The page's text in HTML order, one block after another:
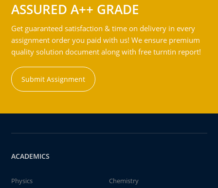
ASSURED A++ GRADE
Get guaranteed satisfaction & time on delivery in every
assignment order you paid with us! We ensure premium
quality solution document along with free turntin report!
Submit Assignment
ACADEMICS
Physics
Chemistry